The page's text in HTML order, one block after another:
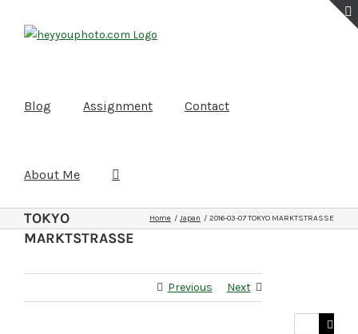
Blog Assignment Contact
About Me
TOKYO
MARKTSTRASSE
Home Japan 2016-03-07 TOKYO MARKTSTRASSE
Previous Next
Search